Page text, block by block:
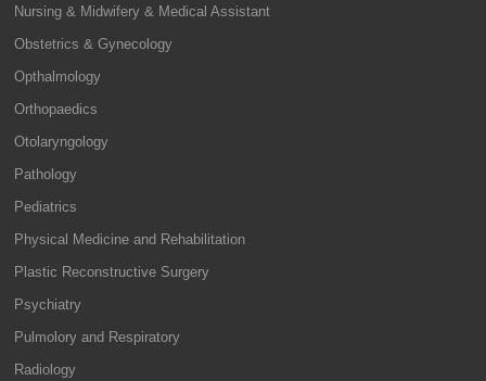
Nursing & Midwifery & Medical Assistant
Obstetrics & Gynecology
Opthalmology
Orthopaedics
Otolaryngology
Pathology
Pediatrics
Physical Medicine and Rehabilitation
Plastic Reconstructive Surgery
Psychiatry
Pulmolory and Respiratory
Radiology